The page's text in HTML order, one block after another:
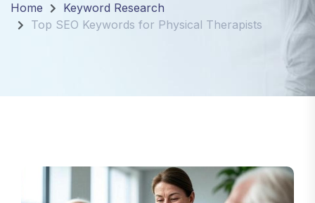
Home
Keyword Research
Top SEO Keywords for Physical Therapists